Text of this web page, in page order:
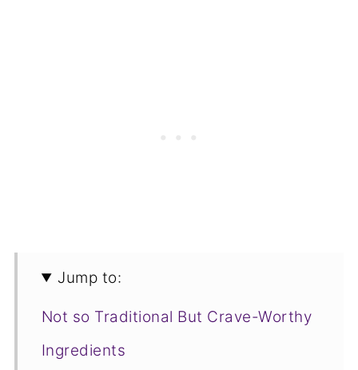
Jump to:
Not so Traditional But Crave-Worthy
Ingredients